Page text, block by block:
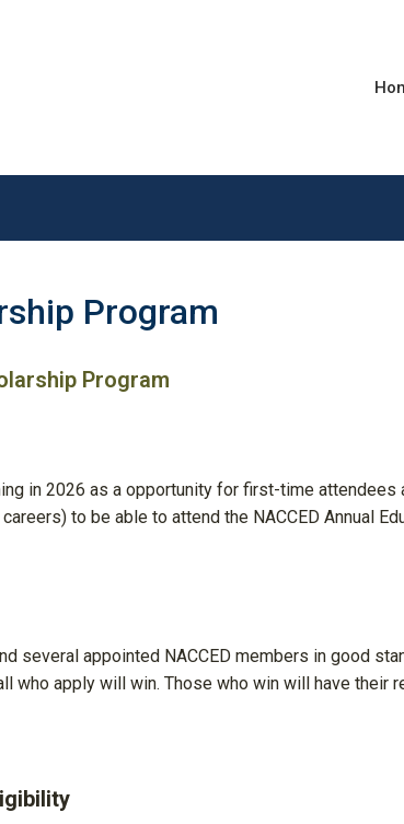
Program
Program
in 2026 as a opportunity for first-time attendees
to be able to attend the NACCED Annual
several appointed NACCED members in good
who apply will win. Those who win will have their